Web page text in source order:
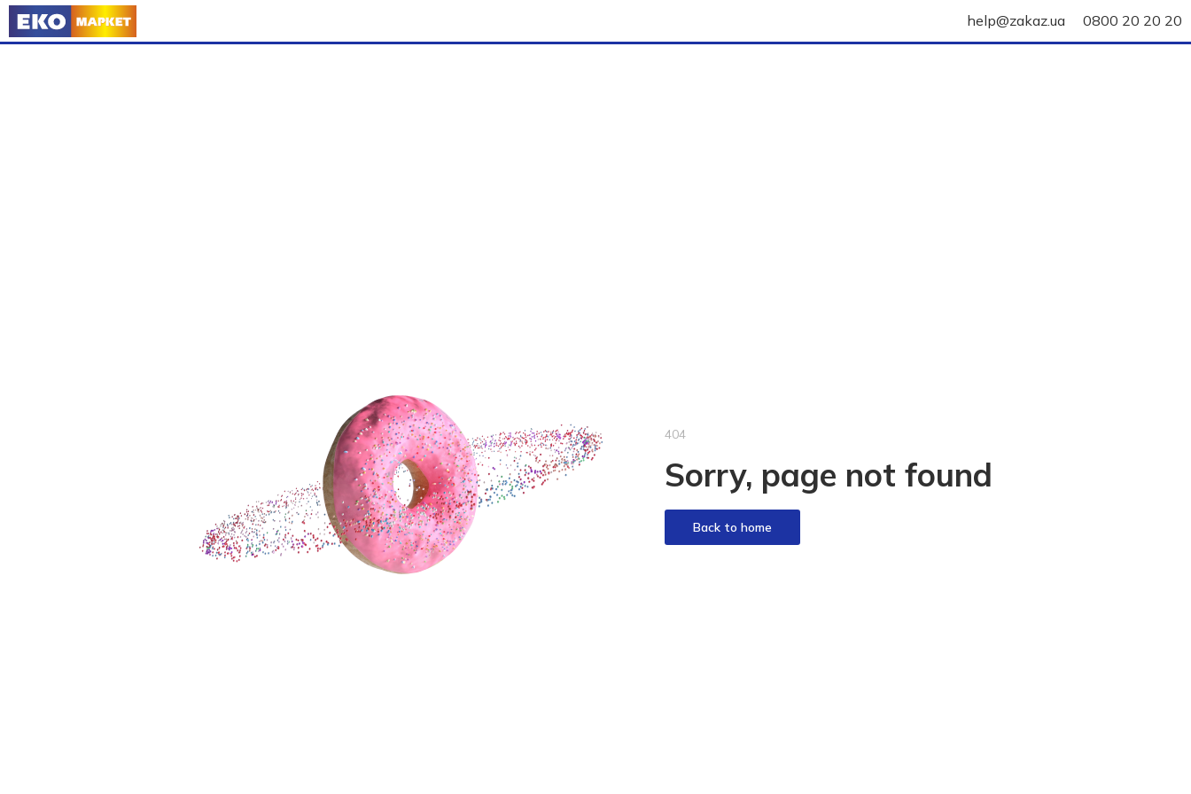
help@zakaz.ua 0800 20 20 20
404
Sorry, page not found
Back to home